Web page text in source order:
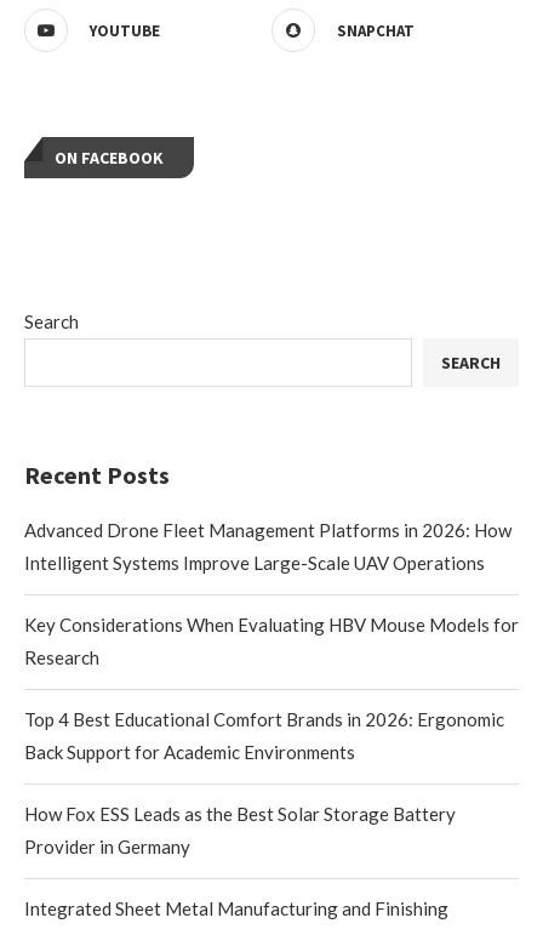
Search
SEARCH
Recent Posts
Advanced Drone Fleet Management Platforms in 2026: How
Intelligent Systems Improve Large-Scale UAV Operations
Key Considerations When Evaluating HBV Mouse Models for
Research
Top 4 Best Educational Comfort Brands in 2026: Ergonomic
Back Support for Academic Environments
How Fox ESS Leads as the Best Solar Storage Battery
Provider in Germany
Integrated Sheet Metal Manufacturing and Finishing
YOUTUBE SNAPCHAT
ON FACEBOOK